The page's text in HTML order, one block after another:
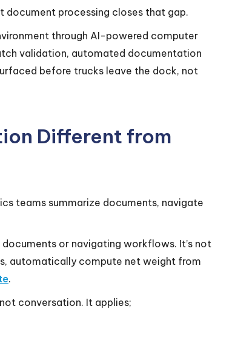
document processing closes that gap.
through AI-powered computer
validation, automated documentation
before trucks leave the dock, not
Different from
teams summarize documents, navigate
or navigating workflows. It’s not
automatically compute net weight from
.
conversation. It applies;